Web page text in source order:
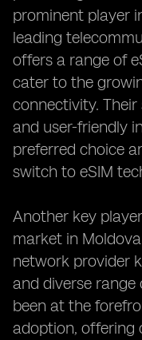
prominent player
leading
offers a range of
cater to the
connectivity.
and user-friendly
preferred choice
switch to eSIM
Another key
market in
network provider
and diverse range
been at the
adoption, offering